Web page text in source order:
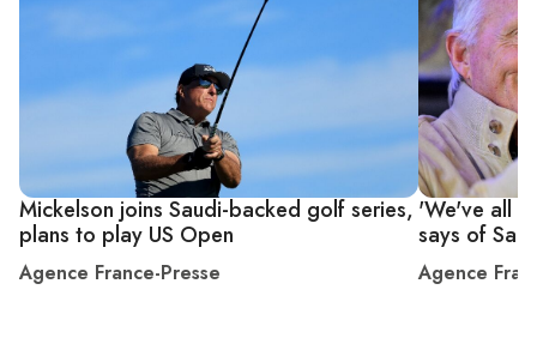
Mickelson joins Saudi-backed golf series,
plans to play US Open
Agence France-Presse
'We've all
says of
Agence